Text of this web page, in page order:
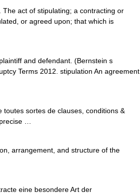
act of stipulating; a contracting or
or agreed upon; that which is
and defendant. (Bernstein s
Terms 2012. stipulation An agreement
sortes de clauses, conditions &
…
arrangement, and structure of the
eine besondere Art der